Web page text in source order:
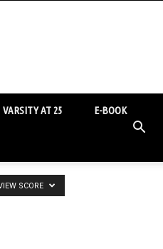
VARSITY AT 25 E-BOOK
SCORE